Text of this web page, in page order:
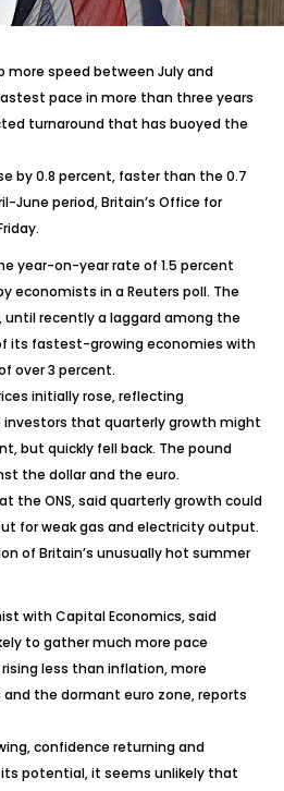
more speed between July and
pace in more than three years
turnaround that has buoyed the
by 0.8 percent, faster than the 0.7
June period, Britain’s Office for
year-on-year rate of 1.5 percent
economists in a Reuters poll. The
until recently a laggard among the
its fastest-growing economies with
over 3 percent.
initially rose, reflecting
that quarterly growth might
but quickly fell back. The pound
the dollar and the euro.
the ONS, said quarterly growth could
for weak gas and electricity output.
of Britain’s unusually hot summer
with Capital Economics, said
to gather much more pace
less than inflation, more
the dormant euro zone, reports
confidence returning and
potential, it seems unlikely that